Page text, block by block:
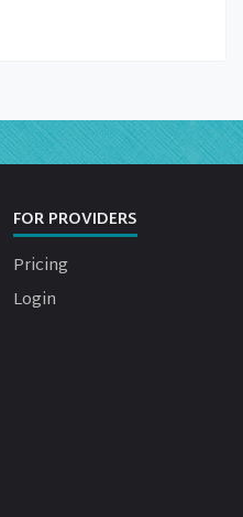
FOR PROVIDERS
Pricing
Login